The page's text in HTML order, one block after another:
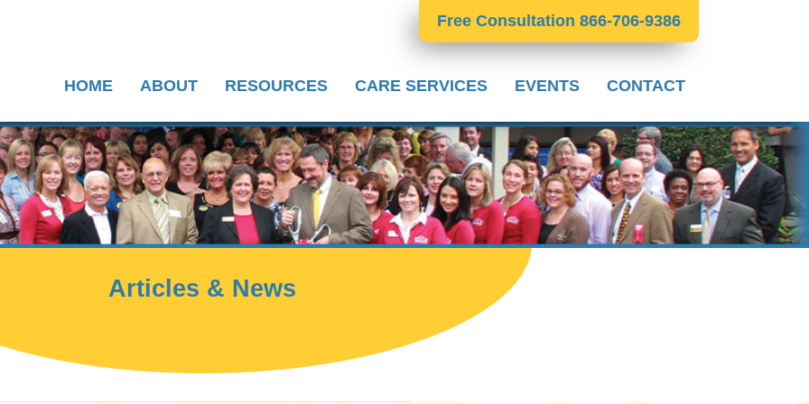
Free Consultation 866-706-9386
HOME ABOUT RESOURCES CARE SERVICES EVENTS CONTACT
Articles & News